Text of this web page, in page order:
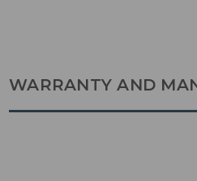
WARRANTY AND